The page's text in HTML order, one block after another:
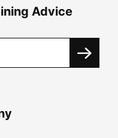
Advice